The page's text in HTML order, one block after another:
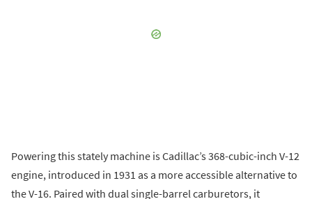
Powering this stately machine is Cadillac’s 368-cubic-inch V-12
engine, introduced in 1931 as a more accessible alternative to
the V-16. Paired with dual single-barrel carburetors, it